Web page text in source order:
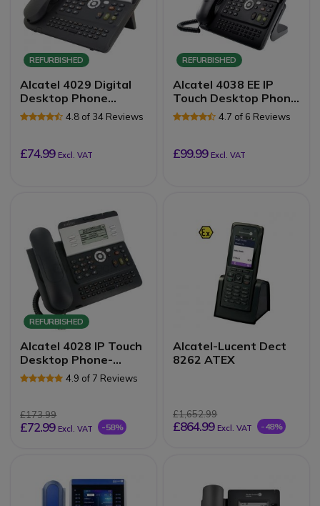
REFURBISHED
Alcatel 4029 Digital
Desktop Phone
Refurb
4.8 of 34 Reviews
£74.99 Excl. VAT
REFURBISHED
Alcatel 4038 EE IP
Touch Desktop Phone
Refurb
4.7 of 6 Reviews
£99.99 Excl. VAT
REFURBISHED
Alcatel 4028 IP Touch
Desktop Phone-
Refurb
4.9 of 7 Reviews
£173.99
£72.99 Excl. VAT -58%
Alcatel-Lucent Dect
8262 ATEX
£1,652.99
£864.99 Excl. VAT -48%